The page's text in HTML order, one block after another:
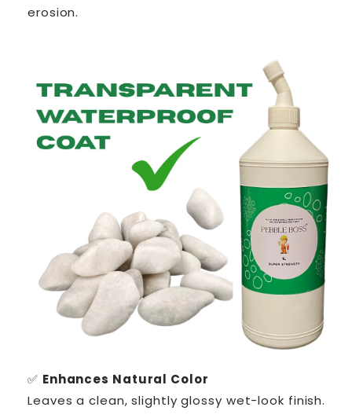
erosion.
✅ Enhances Natural Color
Leaves a clean, slightly glossy wet-look finish.